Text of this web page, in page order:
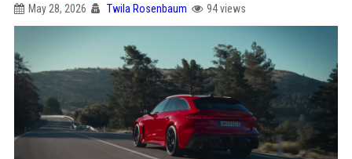
May 28, 2026 Twila Rosenbaum 94 views